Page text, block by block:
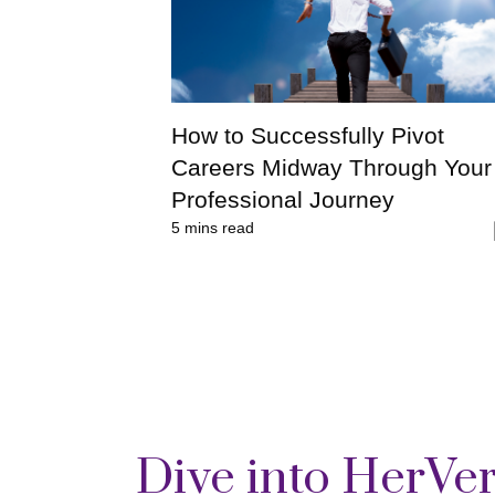
How to Successfully Pivot
Careers Midway Through Your
Professional Journey
5 mins read
Dive into